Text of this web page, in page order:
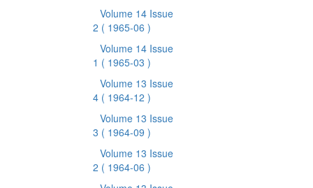
Volume 14 Issue
2 ( 1965-06 )
Volume 14 Issue
1 ( 1965-03 )
Volume 13 Issue
4 ( 1964-12 )
Volume 13 Issue
3 ( 1964-09 )
Volume 13 Issue
2 ( 1964-06 )